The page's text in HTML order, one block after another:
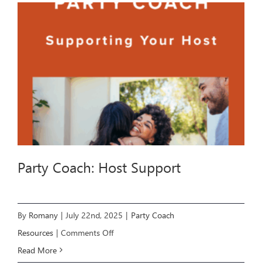
&
Party Coach: Host Support
By Romany | July 22nd, 2025 | Party Coach
Resources | Comments Offon
Read More